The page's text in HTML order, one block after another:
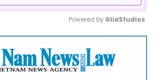
Mute
Powered by GliaStudios